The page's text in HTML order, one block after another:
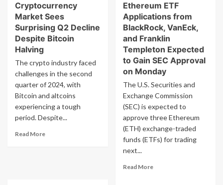
Bitcoin,
Ethereum,
and
Cryptocurrency
for
European
Market
on
17
Price
Hits
$3.5k
as
Exchange
Supply
Reaches
34-
Month
Cryptocurrency
Market Sees
Surprising Q2 Decline
Despite Bitcoin
Halving
The crypto industry faced
challenges in the second
quarter of 2024, with
Bitcoin and altcoins
experiencing a tough
period. Despite...
Read MoreRead
Ethereum ETF
Applications from
BlackRock, VanEck,
and Franklin
Templeton Expected
to Gain SEC Approval
on Monday
The U.S. Securities and
Exchange Commission
(SEC) is expected to
approve three Ethereum
(ETH) exchange-traded
funds (ETFs) for trading
next...
Read MoreRead